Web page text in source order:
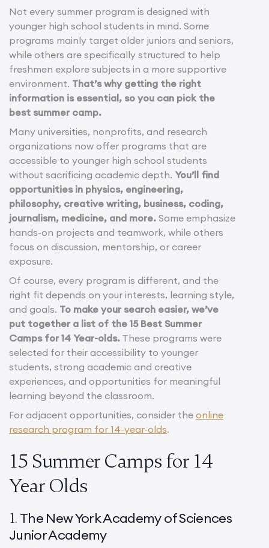
Not every summer program is designed with
younger high school students in mind. Some
programs mainly target older juniors and seniors,
while others are specifically structured to help
freshmen explore subjects in a more supportive
environment. That’s why getting the right
information is essential, so you can pick the
best summer camp.
Many universities, nonprofits, and research
organizations now offer programs that are
accessible to younger high school students
without sacrificing academic depth. You’ll find
opportunities in physics, engineering,
philosophy, creative writing, business, coding,
journalism, medicine, and more. Some emphasize
hands-on projects and teamwork, while others
focus on discussion, mentorship, or career
exposure.
Of course, every program is different, and the
right fit depends on your interests, learning style,
and goals. To make your search easier, we’ve
put together a list of the 15 Best Summer
Camps for 14 Year-olds. These programs were
selected for their accessibility to younger
students, strong academic and creative
experiences, and opportunities for meaningful
learning beyond the classroom.
For adjacent opportunities, consider the online
research program for 14-year-olds.
15 Summer Camps for 14
Year Olds
1. The New York Academy of Sciences
Junior Academy